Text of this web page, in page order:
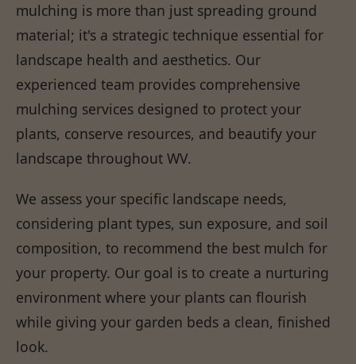
mulching is more than just spreading ground
material; it's a strategic technique essential for
landscape health and aesthetics. Our
experienced team provides comprehensive
mulching services designed to protect your
plants, conserve resources, and beautify your
landscape throughout WV.
We assess your specific landscape needs,
considering plant types, sun exposure, and soil
composition, to recommend the best mulch for
your property. Our goal is to create a nurturing
environment where your plants can flourish
while giving your garden beds a clean, finished
look.